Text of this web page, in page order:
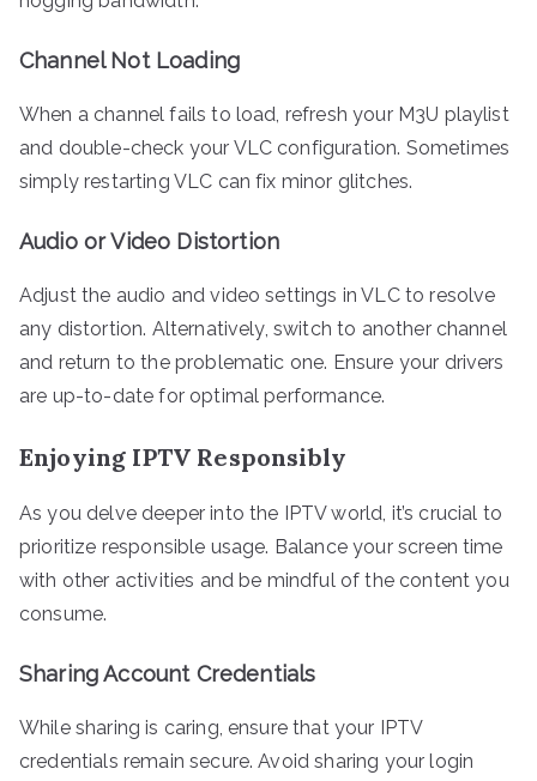
Channel Not Loading
When a channel fails to load, refresh your M3U playlist
and double-check your VLC configuration. Sometimes
simply restarting VLC can fix minor glitches.
Audio or Video Distortion
Adjust the audio and video settings in VLC to resolve
any distortion. Alternatively, switch to another channel
and return to the problematic one. Ensure your drivers
are up-to-date for optimal performance.
Enjoying IPTV Responsibly
As you delve deeper into the IPTV world, it’s crucial to
prioritize responsible usage. Balance your screen time
with other activities and be mindful of the content you
consume.
Sharing Account Credentials
While sharing is caring, ensure that your IPTV
credentials remain secure. Avoid sharing your login